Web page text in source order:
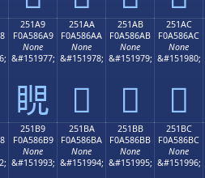
251A9
F0A586A9
None
&#151977;
𥆩
251AA
F0A586AA
None
&#151978;
𥆪
251AB
F0A586AB
None
&#151979;
𥆫
251AC
F0A586AC
None
&#151980;
𥆬
251B9
F0A586B9
None
&#151993;
251BA
F0A586BA
None
&#151994;
251BB
F0A586BB
None
&#151995;
251BC
F0A586BC
None
&#151996;